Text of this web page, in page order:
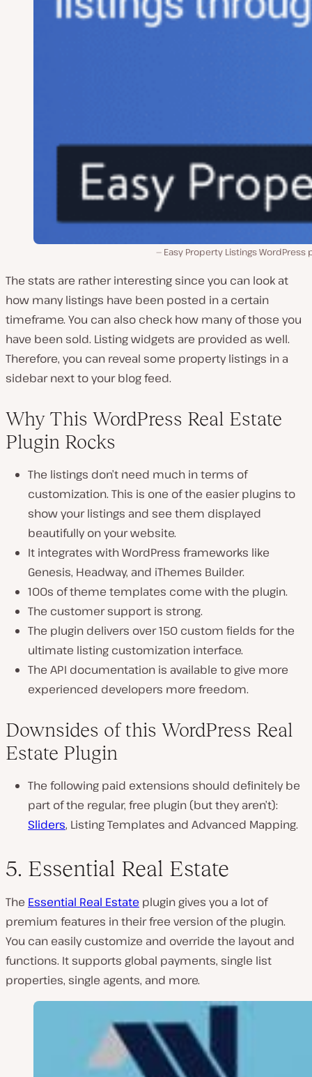
Easy Property Listings WordPress
The stats are rather interesting since you can look at
how many listings have been posted in a certain
timeframe. You can also check how many of those you
have been sold. Listing widgets are provided as well.
Therefore, you can reveal some property listings in a
sidebar next to your blog feed.
Why This WordPress Real Estate
Plugin Rocks
The listings don’t need much in terms of
customization. This is one of the easier plugins to
show your listings and see them displayed
beautifully on your website.
It integrates with WordPress frameworks like
Genesis, Headway, and iThemes Builder.
100s of theme templates come with the plugin.
The customer support is strong.
The plugin delivers over 150 custom fields for the
ultimate listing customization interface.
The API documentation is available to give more
experienced developers more freedom.
Downsides of this WordPress Real
Estate Plugin
The following paid extensions should definitely be
part of the regular, free plugin (but they aren’t):
Sliders, Listing Templates and Advanced Mapping.
5. Essential Real Estate
The Essential Real Estate plugin gives you a lot of
premium features in their free version of the plugin.
You can easily customize and override the layout and
functions. It supports global payments, single list
properties, single agents, and more.